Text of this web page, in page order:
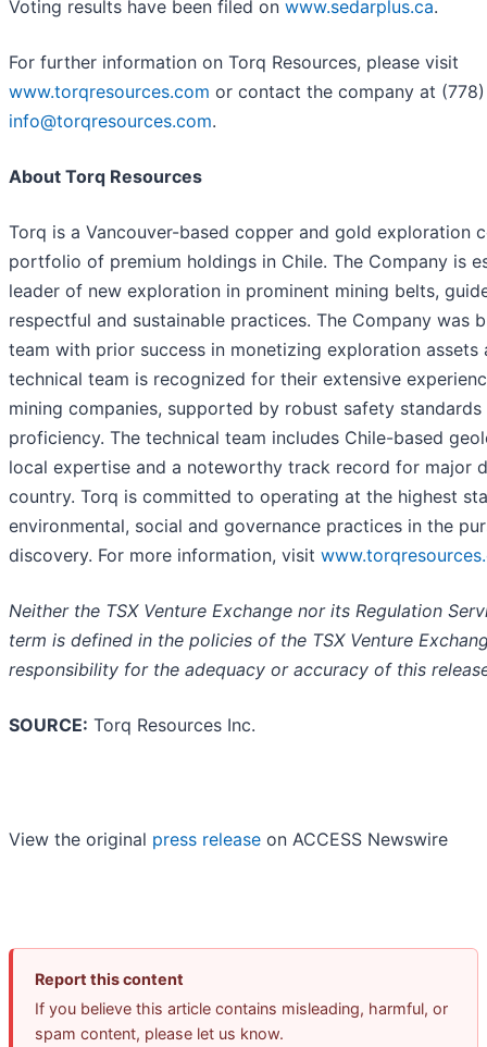
Voting results have been filed on www.sedarplus.ca.
For further information on Torq Resources, please visit
www.torqresources.com or contact the company at
info@torqresources.com.
About Torq Resources
Torq is a Vancouver-based copper and gold exploration
portfolio of premium holdings in Chile. The Company is
leader of new exploration in prominent mining belts,
respectful and sustainable practices. The Company was
team with prior success in monetizing exploration assets
technical team is recognized for their extensive
mining companies, supported by robust safety
proficiency. The technical team includes Chile-based
local expertise and a noteworthy track record for major
country. Torq is committed to operating at the highest
environmental, social and governance practices in the
discovery. For more information, visit
Neither the TSX Venture Exchange nor its Regulation
term is defined in the policies of the TSX Venture
responsibility for the adequacy or accuracy of this
SOURCE: Torq Resources Inc.
View the original press release on ACCESS Newswire
Report this content
If you believe this article contains misleading, harmful, or
spam content, please let us know.